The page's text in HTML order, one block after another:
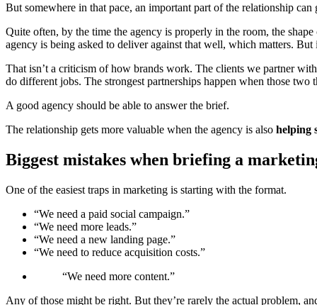
But somewhere in that pace, an important part of the relationship can
Quite often, by the time the agency is properly in the room, the
agency is being asked to deliver against that well, which matters.
That isn’t a criticism of how brands work. The clients we partner
do different jobs. The strongest partnerships happen when those
A good agency should be able to answer the brief.
The relationship gets more valuable when the agency is also helping
Biggest mistakes when briefing a
One of the easiest traps in marketing is starting with the format.
“We need a paid social campaign.”
“We need more leads.”
“We need a new landing page.”
“We need to reduce acquisition costs.”
“We need more content.”
Any of those might be right. But they’re rarely the actual problem,